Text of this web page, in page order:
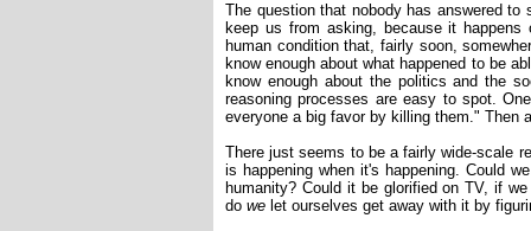
The question that nobody has answered
keep us from asking, because it
human condition that, fairly soon,
know enough about what happened to be
know enough about the politics and the
reasoning processes are easy to spot.
everyone a big favor by killing them." Then
There just seems to be a fairly wide-scale
is happening when it's happening. Could
humanity? Could it be glorified on TV, if
do we let ourselves get away with it by